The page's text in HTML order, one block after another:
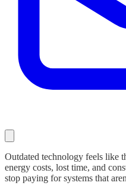
Outdated technology feels like
energy costs, lost time, and
stop paying for systems that